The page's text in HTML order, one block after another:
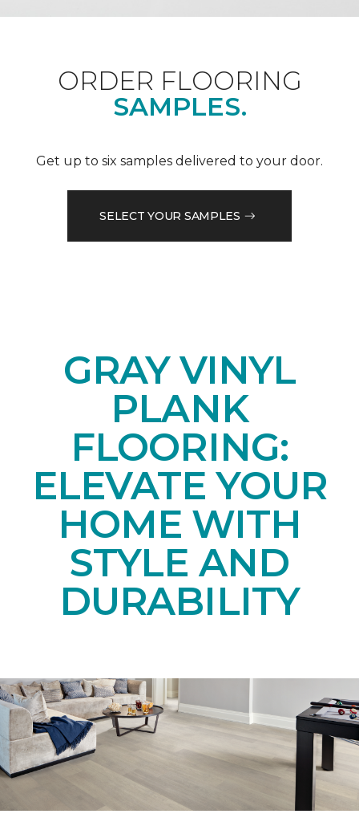
ORDER FLOORING
SAMPLES.
Get up to six samples delivered to your door.
SELECT YOUR SAMPLES
GRAY VINYL
PLANK
FLOORING:
ELEVATE YOUR
HOME WITH
STYLE AND
DURABILITY